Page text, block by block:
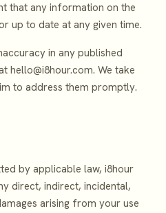
that any information on the
up to date at any given time.
in any published
hello@i8hour.com. We take
to address them promptly.
by applicable law, i8hour
direct, indirect, incidental,
arising from your use